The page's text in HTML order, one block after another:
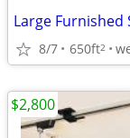
8/7 650ft2
$2,800